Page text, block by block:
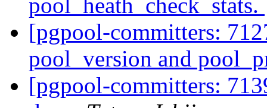
pool_heath_check_stats.
[pgpool-committers:
pool_version and
[pgpool-committers: